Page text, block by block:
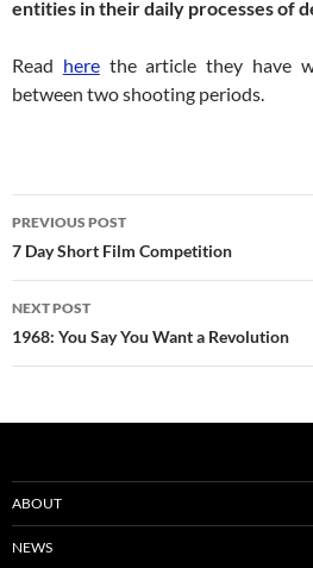
entities in their daily processes of
Read herethe article they have
between two shooting periods.
Post
navigation
PREVIOUS POST
7 Day Short Film Competition
NEXT POST
1968: You Say You Want a Revolution
ABOUT
NEWS